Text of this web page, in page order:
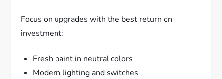
Focus on upgrades with the best return on
investment:
Fresh paint in neutral colors
Modern lighting and switches